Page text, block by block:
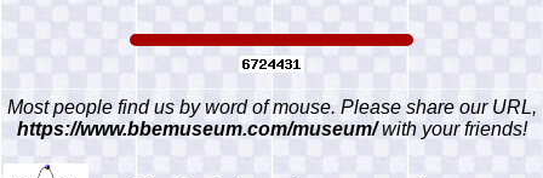
Most people find us by word of mouse. Please share our URL,
https://www.bbemuseum.com/museum/with your friends!